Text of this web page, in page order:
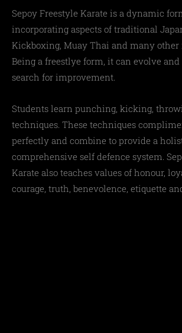
Sepoy Freestyle Karate is a dynamic
incorporating aspects of traditional
Kickboxing, Muay Thai and many other
Being a freestlye form, it can evolve
search for improvement.
Students learn punching, kicking,
techniques. These techniques
perfectly and combine to provide a
comprehensive self defence system.
Karate also teaches values of honour,
courage, truth, benevolence, etiquette